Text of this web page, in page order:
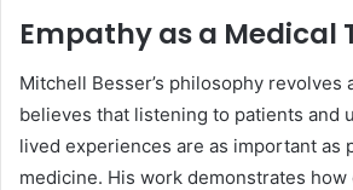
Empathy as a Medical
Mitchell Besser’s philosophy revolves
believes that listening to patients and
lived experiences are as important as
medicine. His work demonstrates how